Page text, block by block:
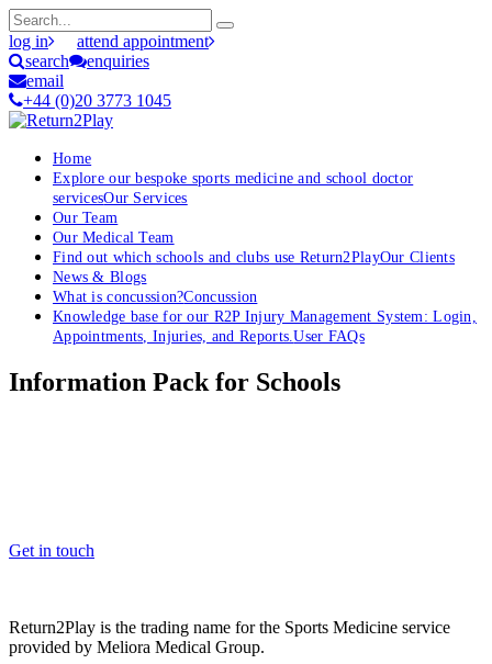
log in
attend appointment
search
enquiries
email
+44 (0)20 3773 1045
Home
Explore our bespoke sports medicine and school doctor
servicesOur Services
Our Team
Our Medical Team
Find out which schools and clubs use Return2PlayOur Clients
News & Blogs
What is concussion?Concussion
Knowledge base for our R2P Injury Management System: Login,
Appointments, Injuries, and Reports.User FAQs
Information Pack for Schools
Get in touch
Return2Play is the trading name for the Sports Medicine service
provided by Meliora Medical Group.